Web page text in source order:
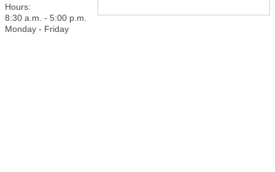
Hours:
8:30 a.m. - 5:00 p.m.
Monday - Friday